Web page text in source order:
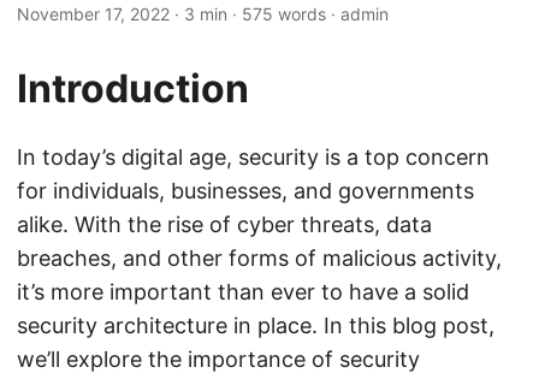
November 17, 2022 · 3 min · 575 words · admin
Introduction
In today’s digital age, security is a top concern
for individuals, businesses, and governments
alike. With the rise of cyber threats, data
breaches, and other forms of malicious activity,
it’s more important than ever to have a solid
security architecture in place. In this blog post,
we’ll explore the importance of security